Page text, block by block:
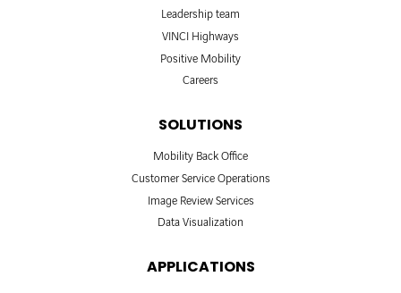
Leadership team
VINCI Highways
Positive Mobility
Careers
SOLUTIONS
Mobility Back Office
Customer Service Operations
Image Review Services
Data Visualization
APPLICATIONS